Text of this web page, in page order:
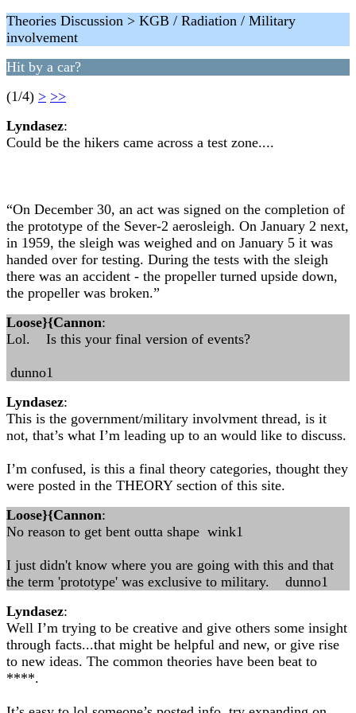
Theories Discussion > KGB / Radiation / Military
involvement
Hit by a car?
(1/4) > >>
Lyndasez:
Could be the hikers came across a test zone....
“On December 30, an act was signed on the completion of
the prototype of the Sever-2 aerosleigh. On January 2 next,
in 1959, the sleigh was weighed and on January 5 it was
handed over for testing. During the tests with the sleigh
there was an accident - the propeller turned upside down,
the propeller was broken.”
Loose}{Cannon:
Lol. Is this your final version of events?
dunno1
Lyndasez:
This is the government/military involvment thread, is it
not, that’s what I’m leading up to an would like to discuss.
I’m confused, is this a final theory categories, thought they
were posted in the THEORY section of this site.
Loose}{Cannon:
No reason to get bent outta shape wink1
I just didn't know where you are going with this and that
the term 'prototype' was exclusive to military. dunno1
Lyndasez:
Well I’m trying to be creative and give others some insight
through facts...that might be helpful and new, or give rise
to new ideas. The common theories have been beat to
****.